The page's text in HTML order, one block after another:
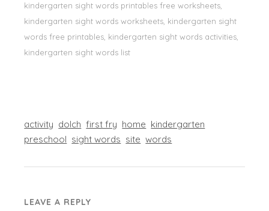
kindergarten sight words printables free worksheets,
kindergarten sight words worksheets, kindergarten sight
words free printables, kindergarten sight words activities,
kindergarten sight words list
activity dolch first fry home kindergarten
preschool sight words site words
LEAVE A REPLY